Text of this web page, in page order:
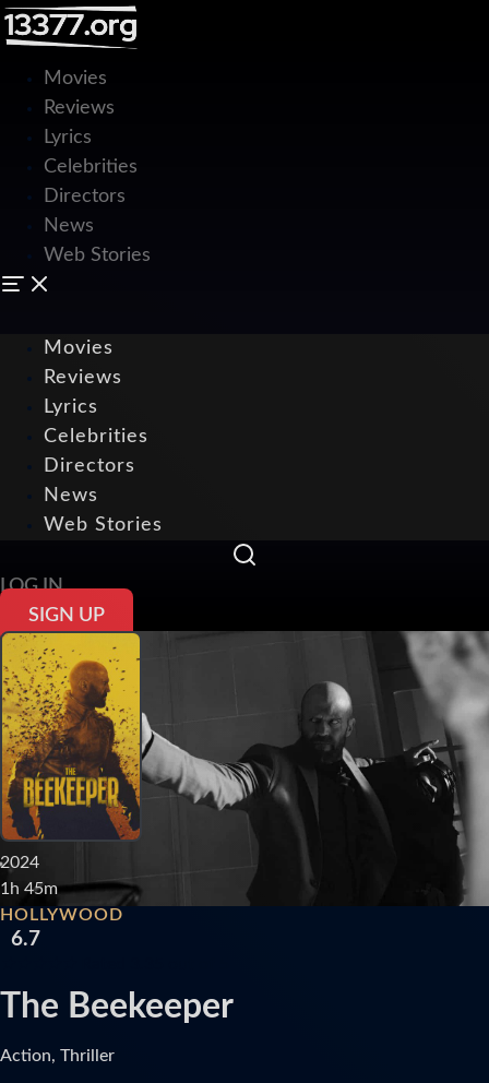
Movies
Reviews
Lyrics
Celebrities
Directors
News
Web Stories
Movies
Reviews
Lyrics
Celebrities
Directors
News
Web Stories
LOG IN
SIGN UP
2024
1h 45m
HOLLYWOOD
6.7
The Beekeeper
Action, Thriller